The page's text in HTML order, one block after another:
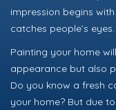
impression begins
catches people’s eyes.
Painting your home
appearance but also
Do you know a fresh
your home? But due